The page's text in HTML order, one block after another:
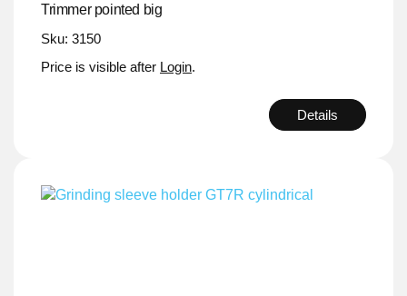
Trimmer pointed big
Sku: 3150
Price is visible after Login.
Details